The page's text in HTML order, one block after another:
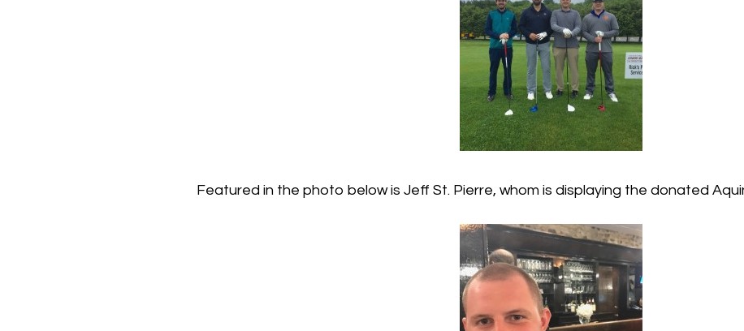
Featured in the photo below is Jeff St. Pierre, whom is displaying the donated